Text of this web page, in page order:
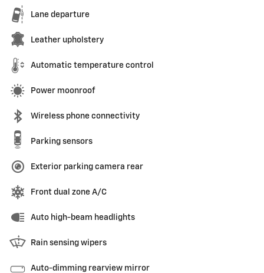
Lane departure
Leather upholstery
Automatic temperature control
Power moonroof
Wireless phone connectivity
Parking sensors
Exterior parking camera rear
Front dual zone A/C
Auto high-beam headlights
Rain sensing wipers
Auto-dimming rearview mirror